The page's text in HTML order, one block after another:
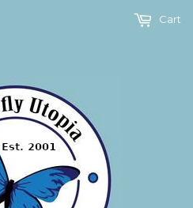
Cart